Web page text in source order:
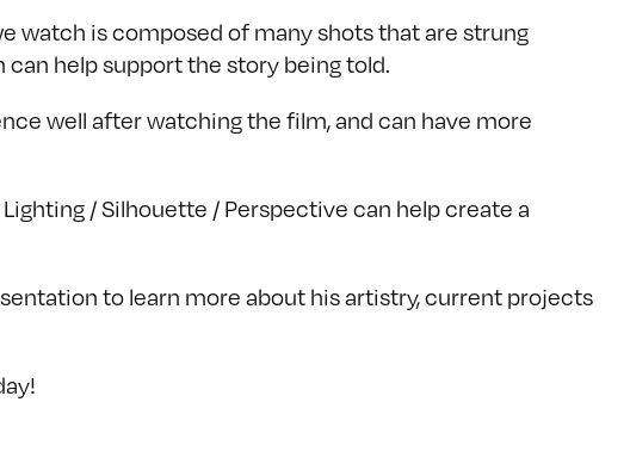
watch is composed of many shots that are strung
help support the story being told.
well after watching the film, and can have more
/ Silhouette / Perspective can help create a
to learn more about his artistry, current projects